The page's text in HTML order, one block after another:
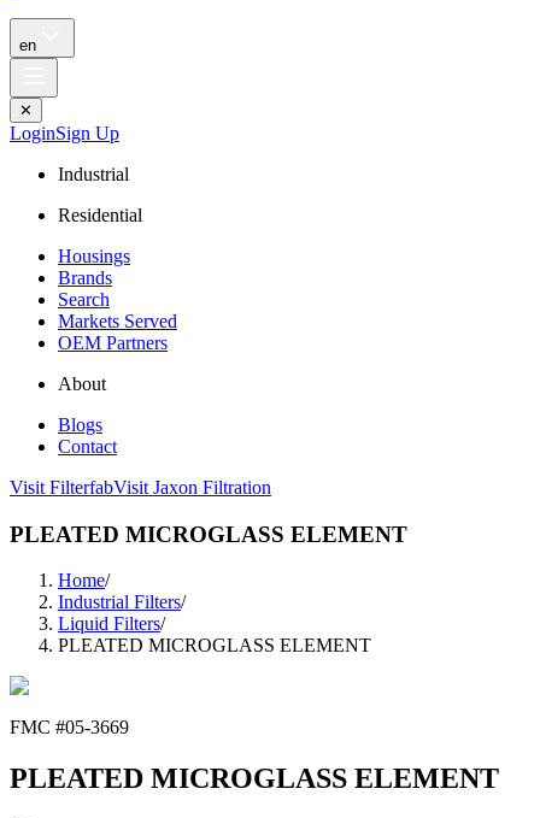
en
✕
LoginSign Up
Industrial
Residential
Housings
Brands
Search
Markets Served
OEM Partners
About
Blogs
Contact
Visit FilterfabVisit Jaxon Filtration
PLEATED MICROGLASS ELEMENT
Home/
Industrial Filters/
Liquid Filters/
PLEATED MICROGLASS ELEMENT
FMC #05-3669
PLEATED MICROGLASS ELEMENT